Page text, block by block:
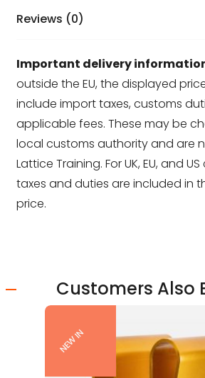
Reviews (0)
Important delivery
outside the EU, the displayed
include import taxes, customs
applicable fees. These may be
local customs authority and are
Lattice Training. For UK, EU, and
taxes and duties are included in
price.
Customers Also
NEW IN